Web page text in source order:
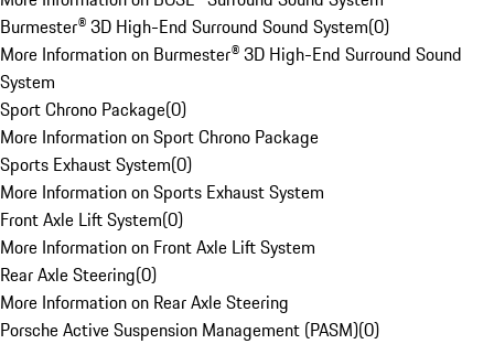
Burmester® 3D High-End Surround Sound System(0)
More Information on Burmester® 3D High-End Surround Sound
System
Sport Chrono Package(0)
More Information on Sport Chrono Package
Sports Exhaust System(0)
More Information on Sports Exhaust System
Front Axle Lift System(0)
More Information on Front Axle Lift System
Rear Axle Steering(0)
More Information on Rear Axle Steering
Porsche Active Suspension Management (PASM)(0)